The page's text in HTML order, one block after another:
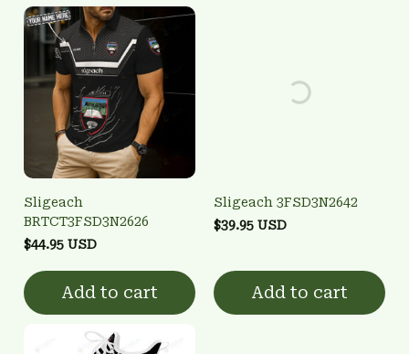
Sligeach
BRTCT3FSD3N2626
$44.95 USD
Add to cart
Sligeach 3FSD3N2642
$39.95 USD
Add to cart